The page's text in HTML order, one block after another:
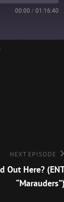
00:00 / 01:16:40
NEXT EPISODE
Out Here?